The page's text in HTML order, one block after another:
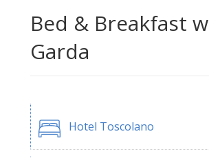
Bed & Breakfast
Garda
Hotel Toscolano